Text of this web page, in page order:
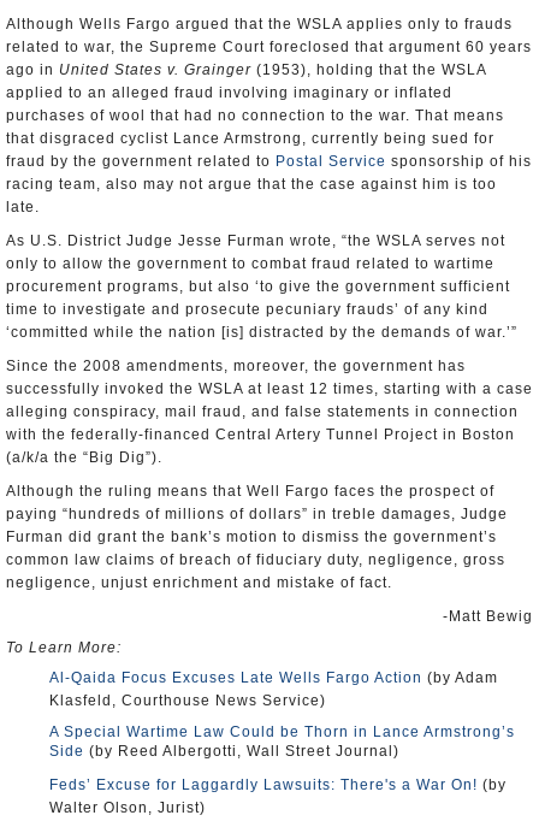
Although Wells Fargo argued that the WSLA applies only to frauds
related to war, the Supreme Court foreclosed that argument 60 years
ago in United States v. Grainger (1953), holding that the WSLA
applied to an alleged fraud involving imaginary or inflated
purchases of wool that had no connection to the war. That means
that disgraced cyclist Lance Armstrong, currently being sued for
fraud by the government related to Postal Service sponsorship of his
racing team, also may not argue that the case against him is too
late.
As U.S. District Judge Jesse Furman wrote, “the WSLA serves not
only to allow the government to combat fraud related to wartime
procurement programs, but also ‘to give the government sufficient
time to investigate and prosecute pecuniary frauds’ of any kind
‘committed while the nation [is] distracted by the demands of war.’”
Since the 2008 amendments, moreover, the government has
successfully invoked the WSLA at least 12 times, starting with a case
alleging conspiracy, mail fraud, and false statements in connection
with the federally-financed Central Artery Tunnel Project in Boston
(a/k/a the “Big Dig”).
Although the ruling means that Well Fargo faces the prospect of
paying “hundreds of millions of dollars” in treble damages, Judge
Furman did grant the bank’s motion to dismiss the government’s
common law claims of breach of fiduciary duty, negligence, gross
negligence, unjust enrichment and mistake of fact.
-Matt Bewig
To Learn More:
Al-Qaida Focus Excuses Late Wells Fargo Action (by Adam
Klasfeld, Courthouse News Service)
A Special Wartime Law Could be Thorn in Lance Armstrong’s
Side (by Reed Albergotti, Wall Street Journal)
Feds’ Excuse for Laggardly Lawsuits: There's a War On! (by
Walter Olson, Jurist)